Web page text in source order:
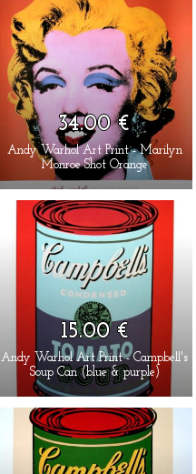
34.00 €
Andy Warhol Art Print - Marilyn
Monroe Shot Orange
15.00 €
Andy Warhol Art Print - Campbell's
Soup Can (blue & purple)